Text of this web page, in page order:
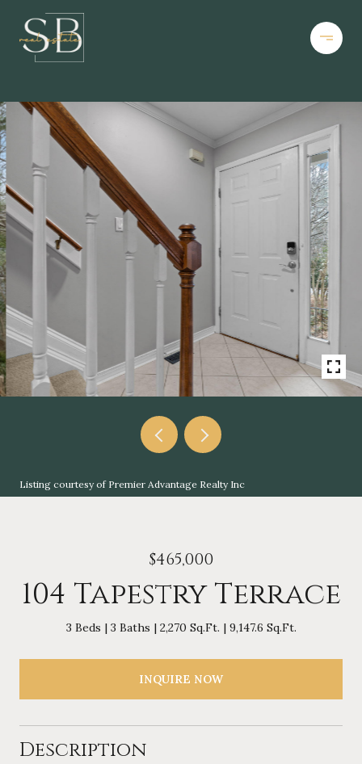
Listing courtesy of Premier Advantage Realty Inc
$465,000
104 Tapestry Terrace
3 Beds 3 Baths 2,270 Sq.Ft. 9,147.6 Sq.Ft.
INQUIRE NOW
Description